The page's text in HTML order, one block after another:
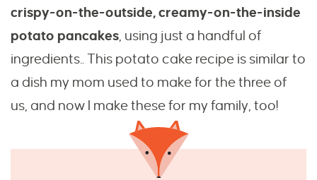
crispy-on-the-outside, creamy-on-the-inside
potato pancakes, using just a handful of
ingredients.. This potato cake recipe is similar to
a dish my mom used to make for the three of
us, and now I make these for my family, too!